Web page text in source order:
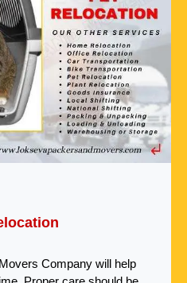
Company will help